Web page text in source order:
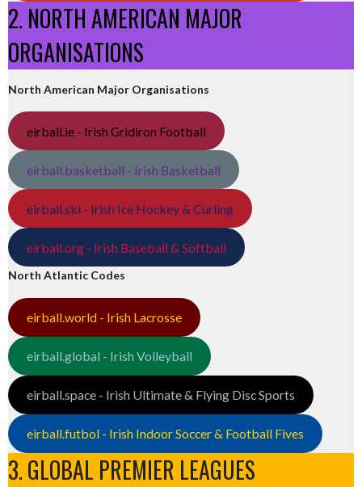
2. NORTH AMERICAN MAJOR
ORGANISATIONS
North American Major Organisations
eirball.ie - Irish Gridiron Football
eirball.basketball - Irish Basketball
eirball.ski - Irish Ice Hockey & Curling
eirball.org - Irish Baseball & Softball
North Atlantic Codes
eirball.world - Irish Lacrosse
eirball.global - Irish Volleyball
eirball.space - Irish Ultimate & Flying Disc Sports
eirball.futbol - Irish Indoor Soccer & Football Fives
3. GLOBAL PREMIER LEAGUES